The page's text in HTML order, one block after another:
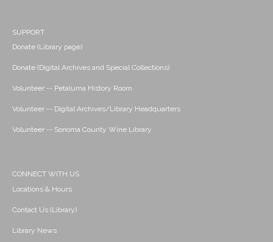
SUPPORT
Donate (Library page)
Donate (Digital Archives and Special Collections)
Volunteer -- Petaluma History Room
Volunteer -- Digital Archives/Library Headquarters
Volunteer -- Sonoma County Wine Library
CONNECT WITH US
Locations & Hours
Contact Us (Library)
Library News